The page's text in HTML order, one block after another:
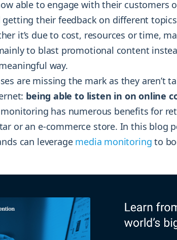
able to engage with their customers
getting their feedback on different
it’s due to cost, resources or time,
to blast promotional content
way.
are missing the mark as they aren’t
being able to listen in on online
has numerous benefits for
or an e-commerce store. In this blog
can leverage media monitoring to